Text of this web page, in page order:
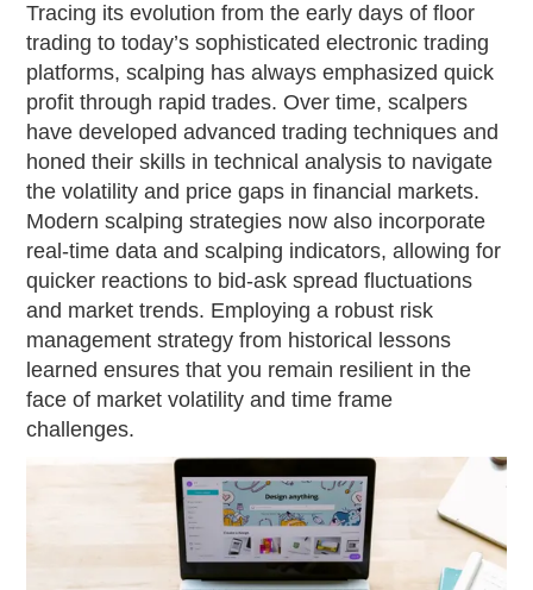
Tracing its evolution from the early days of floor
trading to today’s sophisticated electronic trading
platforms, scalping has always emphasized quick
profit through rapid trades. Over time, scalpers
have developed advanced trading techniques and
honed their skills in technical analysis to navigate
the volatility and price gaps in financial markets.
Modern scalping strategies now also incorporate
real-time data and scalping indicators, allowing for
quicker reactions to bid-ask spread fluctuations
and market trends. Employing a robust risk
management strategy from historical lessons
learned ensures that you remain resilient in the
face of market volatility and time frame
challenges.